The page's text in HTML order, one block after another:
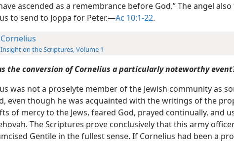
ascended as a remembrance before God.” The angel
to send to Joppa for Peter.​—Ac 10:1-22.
Cornelius
Insight on the Scriptures, Volume 1
the conversion of Cornelius a particularly noteworthy
was not a proselyte member of the Jewish community as
even though he was acquainted with the writings of the
of mercy to the Jews, feared God, prayed continually, and
The Scriptures prove conclusively that this army
Gentile in the fullest sense. If Cornelius had been a